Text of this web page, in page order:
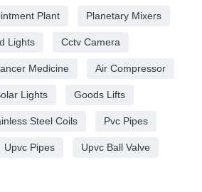
Plant Planetary Mixers
Lights Cctv Camera
Medicine Air Compressor
Lights Goods Lifts
Steel Coils Pvc Pipes
Upvc Pipes Upvc Ball Valve